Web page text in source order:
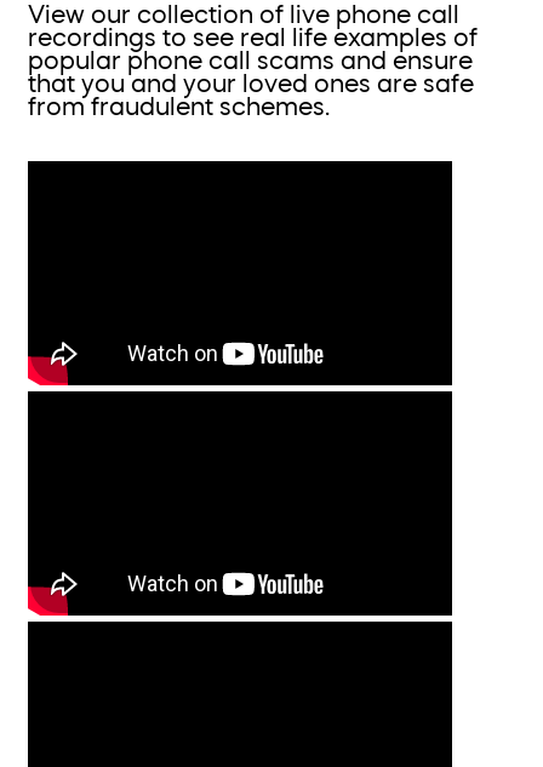
View our collection of live phone call
recordings to see real life examples of
popular phone call scams and ensure
that you and your loved ones are safe
from fraudulent schemes.